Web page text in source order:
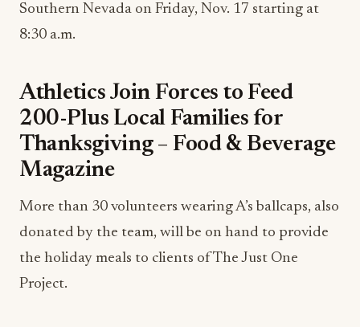
Southern Nevada on Friday, Nov. 17 starting at
8:30 a.m.
Athletics Join Forces to Feed
200-Plus Local Families for
Thanksgiving – Food & Beverage
Magazine
More than 30 volunteers wearing A’s ballcaps, also
donated by the team, will be on hand to provide
the holiday meals to clients of The Just One
Project.